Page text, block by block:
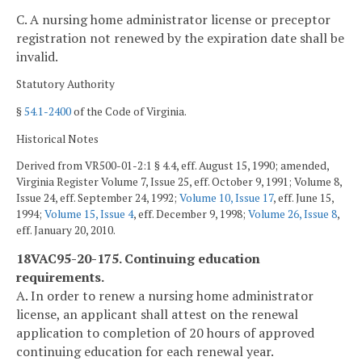
C. A nursing home administrator license or preceptor
registration not renewed by the expiration date shall be
invalid.
Statutory Authority
§54.1-2400of the Code of Virginia.
Historical Notes
Derived from VR500-01-2:1 § 4.4, eff. August 15, 1990; amended,
Virginia Register Volume 7, Issue 25, eff. October 9, 1991; Volume 8,
Issue 24, eff. September 24, 1992; Volume 10, Issue 17, eff. June 15,
1994; Volume 15, Issue 4, eff. December 9, 1998; Volume 26, Issue 8,
eff. January 20, 2010.
18VAC95-20-175. Continuing education
requirements.
A. In order to renew a nursing home administrator
license, an applicant shall attest on the renewal
application to completion of 20 hours of approved
continuing education for each renewal year.